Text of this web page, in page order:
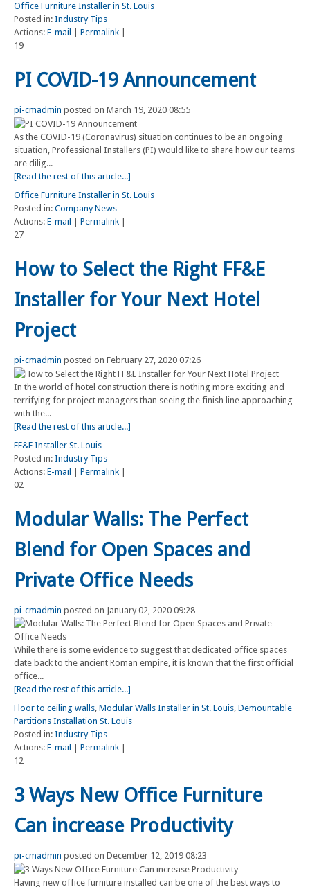
Office Furniture Installer in St. Louis
Posted in: Industry Tips
Actions: E-mail Permalink
19
PI COVID-19 Announcement
pi-cmadmin posted on March 19, 2020 08:55
As the COVID-19 (Coronavirus) situation continues to be an ongoing
situation, Professional Installers (PI) would like to share how our teams
are dilig...
[Read the rest of this article...]
Office Furniture Installer in St. Louis
Posted in: Company News
Actions: E-mail Permalink
27
How to Select the Right FF&E
Installer for Your Next Hotel
Project
pi-cmadmin posted on February 27, 2020 07:26
In the world of hotel construction there is nothing more exciting and
terrifying for project managers than seeing the finish line approaching
with the...
[Read the rest of this article...]
FF&E Installer St. Louis
Posted in: Industry Tips
Actions: E-mail Permalink
02
Modular Walls: The Perfect
Blend for Open Spaces and
Private Office Needs
pi-cmadmin posted on January 02, 2020 09:28
While there is some evidence to suggest that dedicated office spaces
date back to the ancient Roman empire, it is known that the first official
office...
[Read the rest of this article...]
Floor to ceiling walls, Modular Walls Installer in St. Louis, Demountable
Partitions Installation St. Louis
Posted in: Industry Tips
Actions: E-mail Permalink
12
3 Ways New Office Furniture
Can increase Productivity
pi-cmadmin posted on December 12, 2019 08:23
Having new office furniture installed can be one of the best ways to